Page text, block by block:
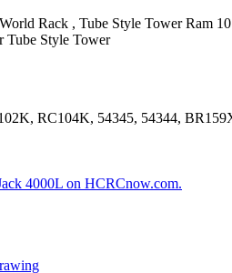
Rack , Tube Style Tower Ram
Tube Style Tower
RC104K, 54345, 54344,